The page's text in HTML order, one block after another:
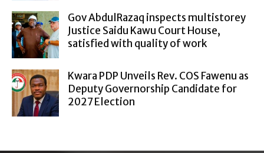
Gov AbdulRazaq inspects multistorey
Justice Saidu Kawu Court House,
satisfied with quality of work
Kwara PDP Unveils Rev. COS Fawenu as
Deputy Governorship Candidate for
2027 Election